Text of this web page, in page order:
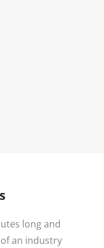
long and
an industry